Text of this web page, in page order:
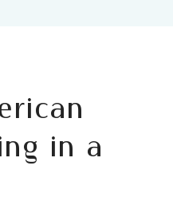
in a